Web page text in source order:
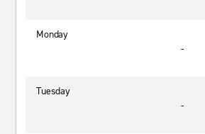
Monday
-
Tuesday
-